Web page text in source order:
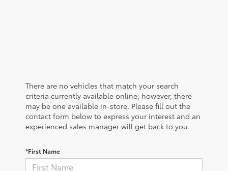
There are no vehicles that match your search
criteria currently available online; however, there
may be one available in-store. Please fill out the
contact form below to express your interest and an
experienced sales manager will get back to you.
*First Name